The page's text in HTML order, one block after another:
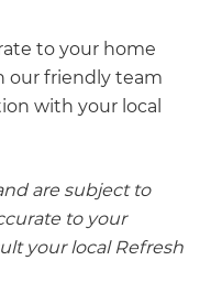
to your home
our friendly team
with your local
are subject to
to your
your local Refresh